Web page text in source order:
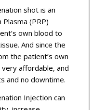
shot is an
(PRP)
own blood to
And since the
the patient’s own
affordable, and
and no downtime.
Injection can